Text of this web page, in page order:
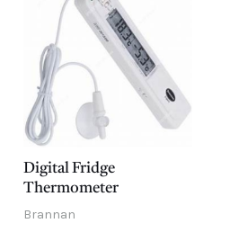
Digital Fridge
Thermometer
Brannan